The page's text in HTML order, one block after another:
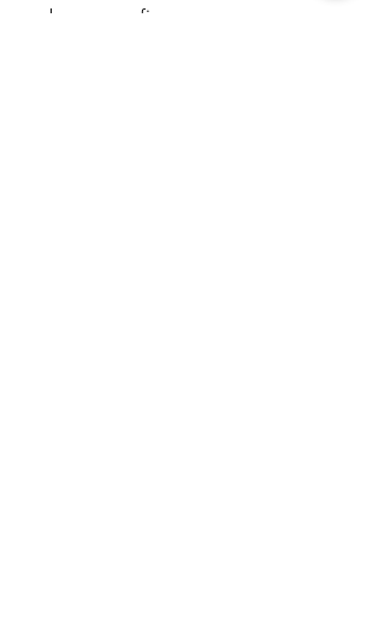
up by a warm fire.